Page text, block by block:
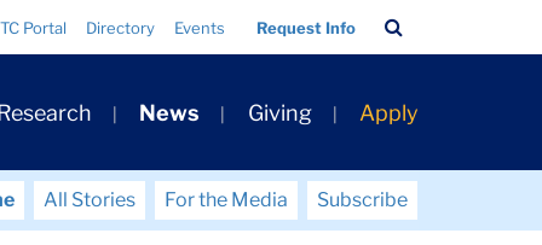
TC Portal Directory Events Request Info
Bar
News Giving Apply
All Stories For the Media Subscribe